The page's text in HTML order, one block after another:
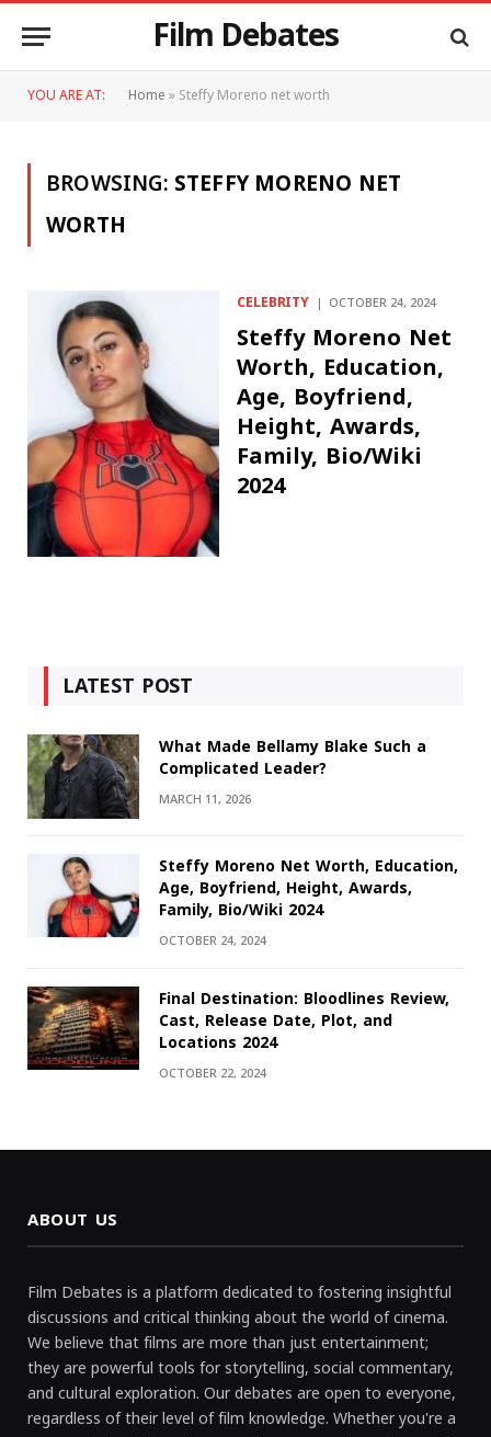
Film Debates
YOU ARE AT: Home»Steffy Moreno net worth
BROWSING:STEFFY MORENO NET
WORTH
CELEBRITY OCTOBER 24, 2024
Steffy Moreno Net
Worth, Education,
Age, Boyfriend,
Height, Awards,
Family, Bio/Wiki
2024
LATEST POST
What Made Bellamy Blake Such a
Complicated Leader?
MARCH 11, 2026
Steffy Moreno Net Worth, Education,
Age, Boyfriend, Height, Awards,
Family, Bio/Wiki 2024
OCTOBER 24, 2024
Final Destination: Bloodlines Review,
Cast, Release Date, Plot, and
Locations 2024
OCTOBER 22, 2024
ABOUT US
Film Debates is a platform dedicated to fostering insightful
discussions and critical thinking about the world of cinema.
We believe that films are more than just entertainment;
they are powerful tools for storytelling, social commentary,
and cultural exploration. Our debates are open to everyone,
regardless of their level of film knowledge. Whether you're a